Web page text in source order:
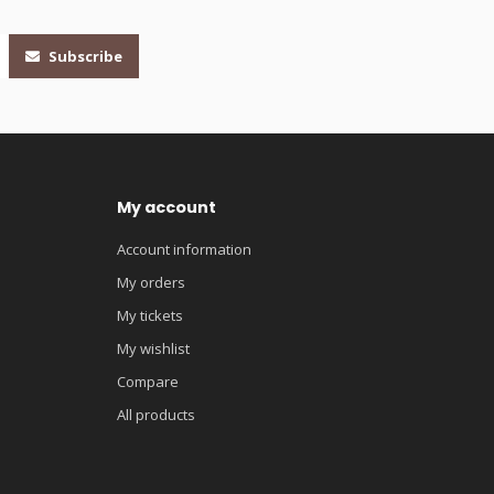
Subscribe
My account
Account information
My orders
My tickets
My wishlist
Compare
All products